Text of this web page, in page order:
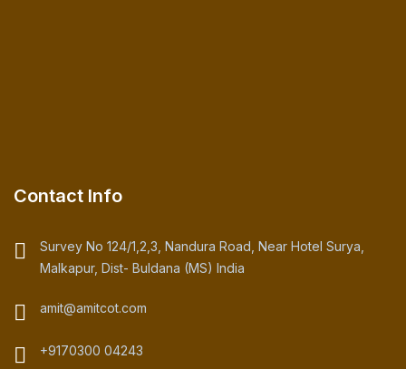
Contact Info
Survey No 124/1,2,3, Nandura Road, Near Hotel Surya,
Malkapur, Dist- Buldana (MS) India
amit@amitcot.com
+9170300 04243